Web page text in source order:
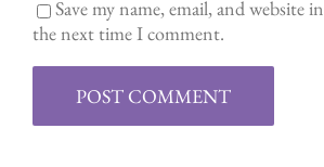
Save my name, email, and website
the next time I comment.